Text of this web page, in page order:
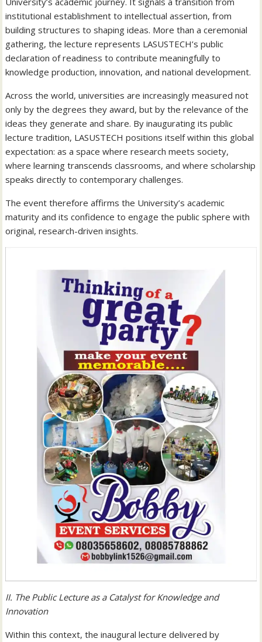
institutional establishment to intellectual assertion, from
building structures to shaping ideas. More than a ceremonial
gathering, the lecture represents LASUSTECH’s public
declaration of readiness to contribute meaningfully to
knowledge production, innovation, and national development.
Across the world, universities are increasingly measured not
only by the degrees they award, but by the relevance of the
ideas they generate and share. By inaugurating its public
lecture tradition, LASUSTECH positions itself within this global
expectation: as a space where research meets society,
where learning transcends classrooms, and where scholarship
speaks directly to contemporary challenges.
The event therefore affirms the University’s academic
maturity and its confidence to engage the public sphere with
original, research-driven insights.
II. The Public Lecture as a Catalyst for Knowledge and
Innovation
Within this context, the inaugural lecture delivered by